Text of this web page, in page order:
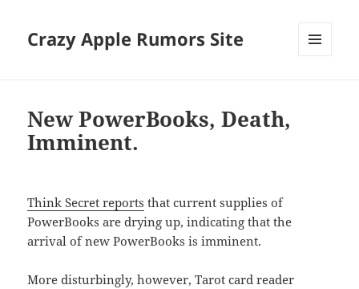
Crazy Apple Rumors Site
New PowerBooks, Death,
Imminent.
Think Secret reports that current supplies of
PowerBooks are drying up, indicating that the
arrival of new PowerBooks is imminent.
More disturbingly, however, Tarot card reader